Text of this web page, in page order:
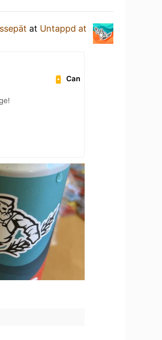
at Untappd at
Can